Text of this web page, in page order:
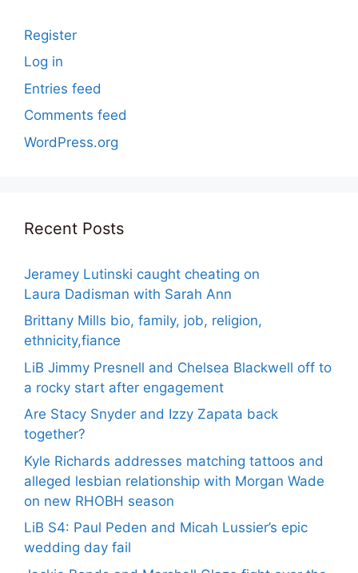
Register
Log in
Entries feed
Comments feed
WordPress.org
Recent Posts
Jeramey Lutinski caught cheating on
Laura Dadisman with Sarah Ann
Brittany Mills bio, family, job, religion,
ethnicity,fiance
LiB Jimmy Presnell and Chelsea Blackwell off to
a rocky start after engagement
Are Stacy Snyder and Izzy Zapata back
together?
Kyle Richards addresses matching tattoos and
alleged lesbian relationship with Morgan Wade
on new RHOBH season
LiB S4: Paul Peden and Micah Lussier’s epic
wedding day fail